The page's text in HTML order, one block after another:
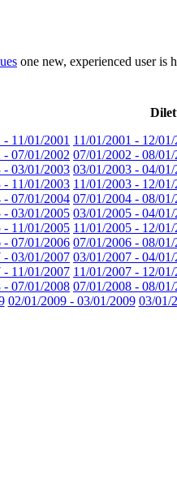
one new, experienced user is
11/01/2001 11/01/2001 - 12/01/
- 07/01/2002 07/01/2002 - 08/01/
- 03/01/2003 03/01/2003 - 04/
- 11/01/2003 11/01/2003 - 12/
- 07/01/2004 07/01/2004 - 08/
- 03/01/2005 03/01/2005 - 04/
- 11/01/2005 11/01/2005 - 12/
- 07/01/2006 07/01/2006 - 08/
- 03/01/2007 03/01/2007 - 04/
- 11/01/2007 11/01/2007 - 12/
- 07/01/2008 07/01/2008 - 08/
02/01/2009 - 03/01/2009 03/01/